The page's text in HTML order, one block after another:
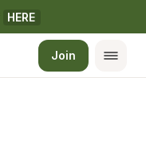
HERE
Join